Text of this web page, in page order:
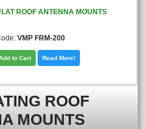
ROOF ANTENNA MOUNTS
VMP FRM-200
to Cart Read More!
ROOF
MOUNTS